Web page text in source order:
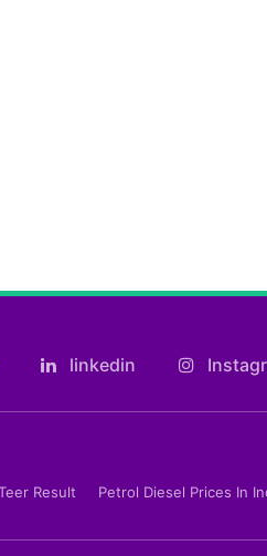
linkedin
Result Petrol Diesel Prices In